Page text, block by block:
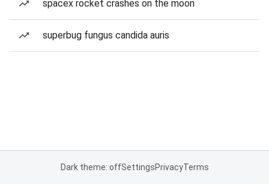
spacex rocket crashes on the moon
superbug fungus candida auris
Dark theme: offSettingsPrivacyTerms